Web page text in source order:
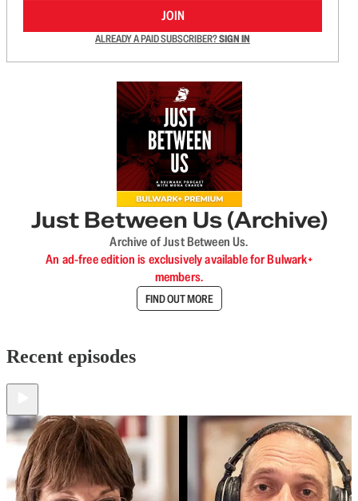
JOIN
ALREADY A PAID SUBSCRIBER?SIGN IN
Just Between Us (Archive)
Archive of Just Between Us.
An ad-free edition is exclusively available for Bulwark+
members.
FIND OUT MORE
Recent episodes